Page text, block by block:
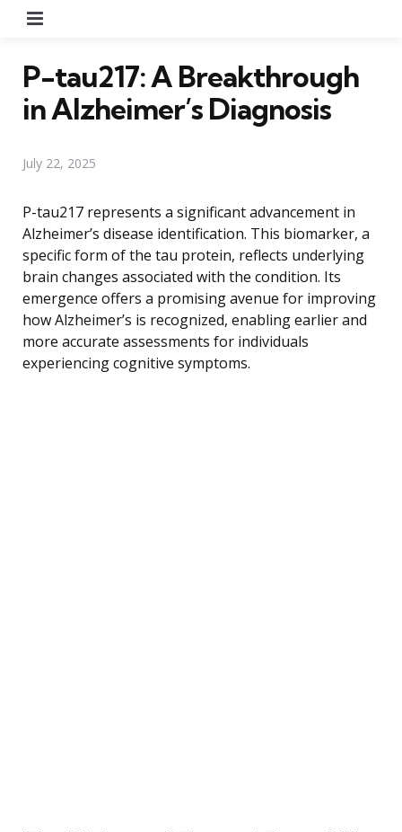
P-tau217: A Breakthrough
in Alzheimer’s Diagnosis
July 22, 2025
P-tau217 represents a significant advancement in
Alzheimer’s disease identification. This biomarker, a
specific form of the tau protein, reflects underlying
brain changes associated with the condition. Its
emergence offers a promising avenue for improving
how Alzheimer’s is recognized, enabling earlier and
more accurate assessments for individuals
experiencing cognitive symptoms.